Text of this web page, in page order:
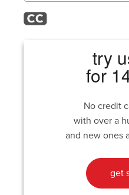
try
for
No credit
with over a
and new ones
get